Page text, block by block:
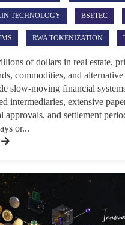
TECHNOLOGY BSETEC
RWA TOKENIZATION
of dollars in real estate,
commodities, and alternative
slow-moving financial
intermediaries, extensive
approvals, and settlement
or...